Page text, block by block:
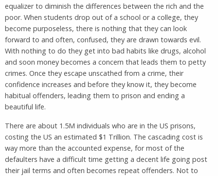
equalizer to diminish the differences between the rich and the
poor. When students drop out of a school or a college, they
become purposeless, there is nothing that they can look
forward to and often, confused, they are drawn towards evil.
With nothing to do they get into bad habits like drugs, alcohol
and soon money becomes a concern that leads them to petty
crimes. Once they escape unscathed from a crime, their
confidence increases and before they know it, they become
habitual offenders, leading them to prison and ending a
beautiful life.
There are about 1.5M individuals who are in the US prisons,
costing the US an estimated $1 Trillion. The cascading cost is
way more than the accounted expense, for most of the
defaulters have a difficult time getting a decent life going post
their jail terms and often becomes repeat offenders. Not to